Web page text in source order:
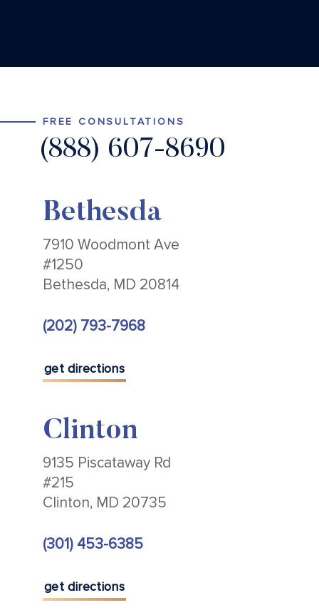
FREE CONSULTATIONS
(888) 607-8690
Bethesda
7910 Woodmont Ave
#1250
Bethesda, MD 20814
(202) 793-7968
get directions
Clinton
9135 Piscataway Rd
#215
Clinton, MD 20735
(301) 453-6385
get directions